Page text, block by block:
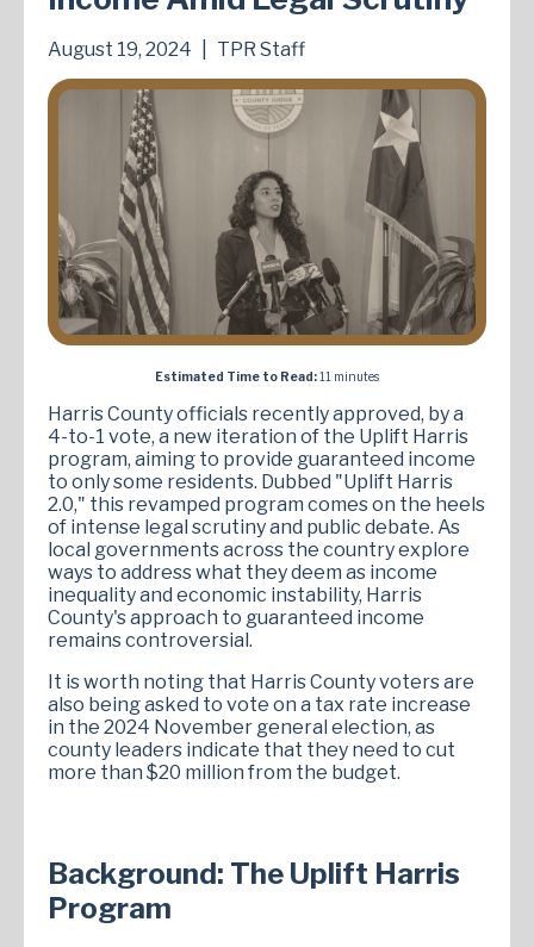
August 19, 2024 TPR Staff
Estimated Time to Read:11 minutes
Harris County officials recently approved, by a
4-to-1 vote, a new iteration of the Uplift Harris
program, aiming to provide guaranteed income
to only some residents. Dubbed "Uplift Harris
2.0," this revamped program comes on the heels
of intense legal scrutiny and public debate. As
local governments across the country explore
ways to address what they deem as income
inequality and economic instability, Harris
County's approach to guaranteed income
remains controversial.
It is worth noting that Harris County voters are
also being asked to vote on a tax rate increase
in the 2024 November general election, as
county leaders indicate that they need to cut
more than $20 million from the budget.
Background: The Uplift Harris
Program